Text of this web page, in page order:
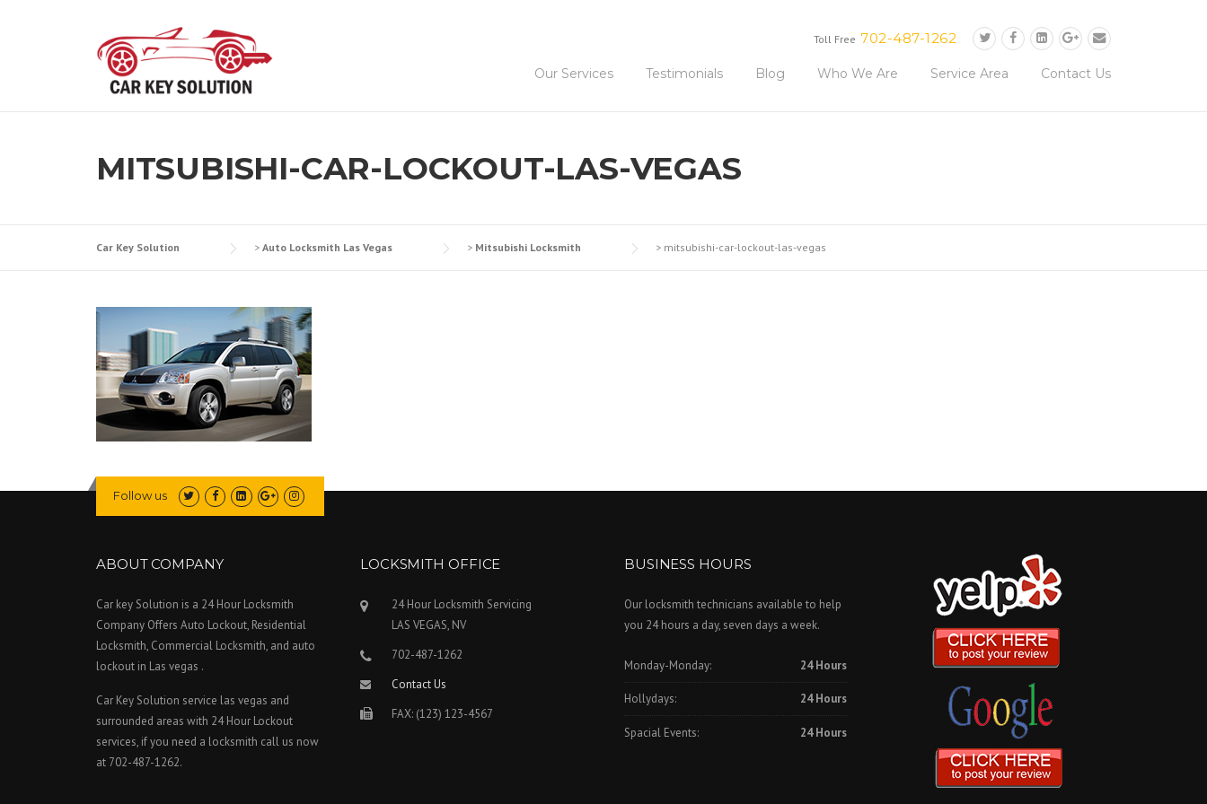
Toll Free 702-487-1262
Our Services Testimonials Blog Who We Are Service Area Contact Us
MITSUBISHI-CAR-LOCKOUT-LAS-VEGAS
Car Key Solution > Auto Locksmith Las Vegas > Mitsubishi Locksmith > mitsubishi-car-lockout-las-vegas
Follow us
ABOUT COMPANY
Car key Solution is a 24 Hour Locksmith
Company Offers Auto Lockout, Residential
Locksmith, Commercial Locksmith, and auto
lockout in Las vegas .
Car Key Solution service las vegas and
surrounded areas with 24 Hour Lockout
services, if you need a locksmith call us now
at 702-487-1262.
LOCKSMITH OFFICE
24 Hour Locksmith Servicing
LAS VEGAS, NV
702-487-1262
Contact Us
FAX: (123) 123-4567
BUSINESS HOURS
Our locksmith technicians available to help
you 24 hours a day, seven days a week.
Monday-Monday: 24 Hours
Hollydays: 24 Hours
Spacial Events: 24 Hours